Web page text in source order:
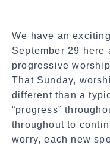
We have an
September 29 here
progressive
That Sunday,
different than a
“progress”
throughout to
worry, each new